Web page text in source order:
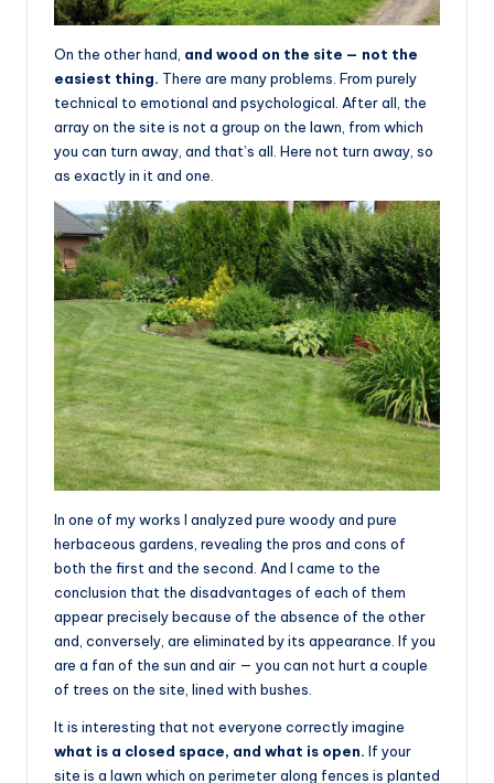
On the other hand, and wood on the site — not the
easiest thing. There are many problems. From purely
technical to emotional and psychological. After all, the
array on the site is not a group on the lawn, from which
you can turn away, and that’s all. Here not turn away, so
as exactly in it and one.
In one of my works I analyzed pure woody and pure
herbaceous gardens, revealing the pros and cons of
both the first and the second. And I came to the
conclusion that the disadvantages of each of them
appear precisely because of the absence of the other
and, conversely, are eliminated by its appearance. If you
are a fan of the sun and air — you can not hurt a couple
of trees on the site, lined with bushes.
It is interesting that not everyone correctly imagine
what is a closed space, and what is open. If your
site is a lawn which on perimeter along fences is planted